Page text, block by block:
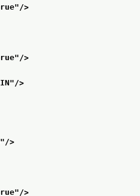
"/>
"/>
"/>
"/>
"/>